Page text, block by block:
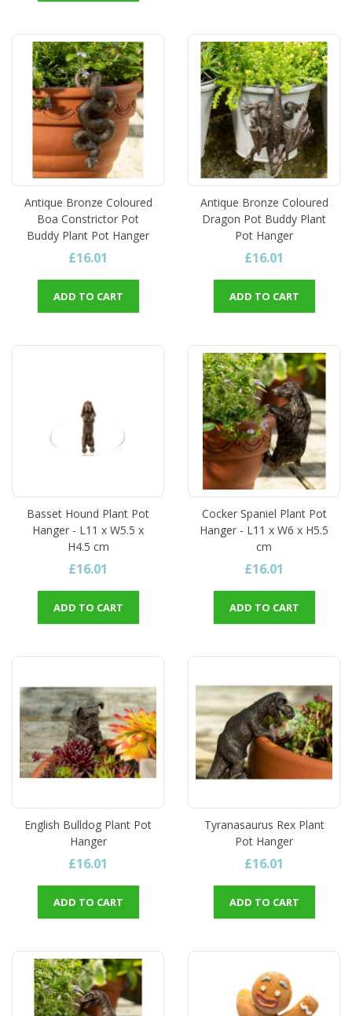
Antique Bronze Coloured
Boa Constrictor Pot
Buddy Plant Pot Hanger
£16.01
ADD TO CART
Antique Bronze Coloured
Dragon Pot Buddy Plant
Pot Hanger
£16.01
ADD TO CART
Basset Hound Plant Pot
Hanger - L11 x W5.5 x
H4.5 cm
£16.01
ADD TO CART
Cocker Spaniel Plant Pot
Hanger - L11 x W6 x H5.5
cm
£16.01
ADD TO CART
English Bulldog Plant Pot
Hanger
£16.01
ADD TO CART
Tyranasaurus Rex Plant
Pot Hanger
£16.01
ADD TO CART